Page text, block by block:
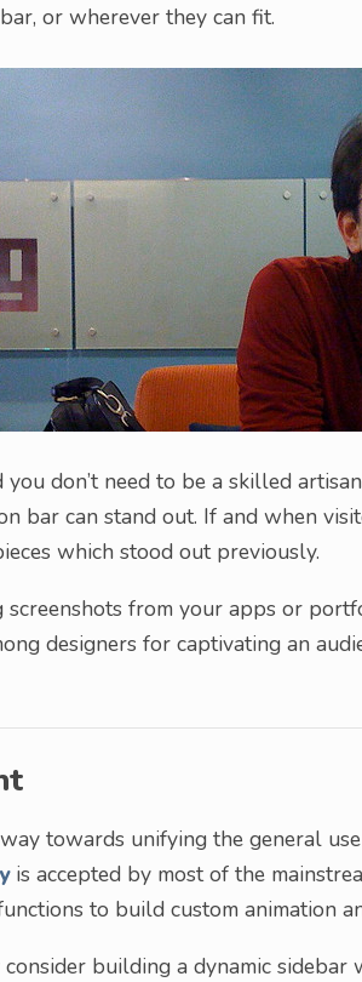
or wherever they can fit.
don’t need to be a skilled
bar can stand out. If and when
which stood out previously.
from your apps or
designers for captivating an
towards unifying the general
is accepted by most of the
to build custom animation
building a dynamic